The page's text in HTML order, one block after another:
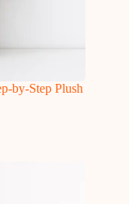
by-Step Plush